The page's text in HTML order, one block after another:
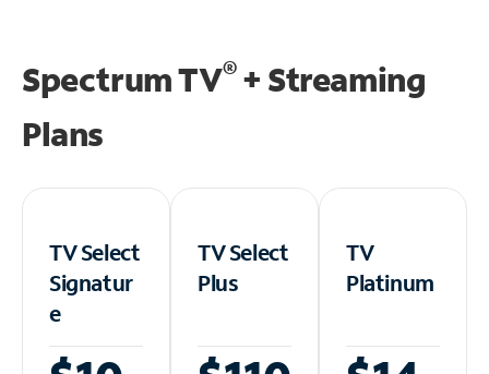
Spectrum TV®+ Streaming
Plans
TV Select
Signatur
e
TV Select
Plus
TV
Platinum